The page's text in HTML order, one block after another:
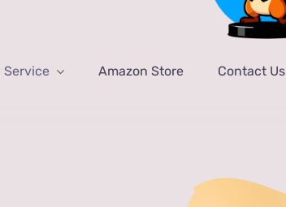
Service Amazon Store Contact Us